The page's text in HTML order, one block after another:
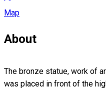
Map
About
The bronze statue, work of
was placed in front of the